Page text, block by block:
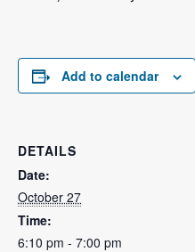
Add to calendar
DETAILS
Date:
October 27
Time:
6:10 pm - 7:00 pm